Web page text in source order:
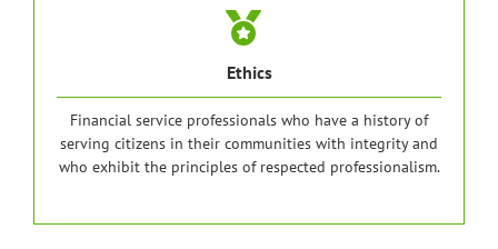
Ethics
Financial service professionals who have a history of
serving citizens in their communities with integrity and
who exhibit the principles of respected professionalism.